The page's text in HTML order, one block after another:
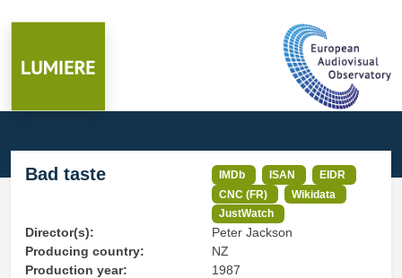
Bad taste IMDb ISAN
EIDR
CNC (FR)
Wikidata
JustWatch
Director(s):
Peter Jackson
Producing country:
NZ
Production year:
1987